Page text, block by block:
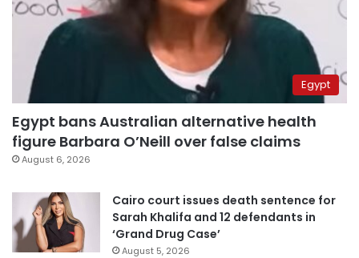
Egypt
Egypt bans Australian alternative health
figure Barbara O’Neill over false claims
August 6, 2026
Cairo court issues death sentence for
Sarah Khalifa and 12 defendants in
‘Grand Drug Case’
August 5, 2026